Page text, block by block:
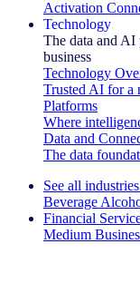
Activation
Technology
The data and
business
Technology
Trusted AI for a
Platforms
Where
Data and
The data
See all industries
Beverage
Financial
Medium